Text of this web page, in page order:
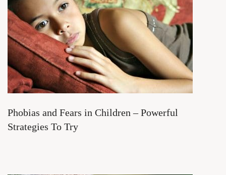
Phobias and Fears in Children – Powerful
Strategies To Try